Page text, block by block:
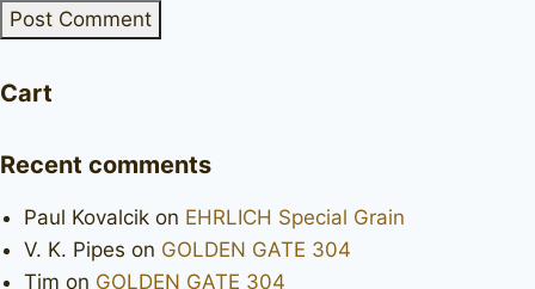
Cart
Recent comments
Paul Kovalcik on EHRLICH Special Grain
V. K. Pipes on GOLDEN GATE 304
Tim on GOLDEN GATE 304